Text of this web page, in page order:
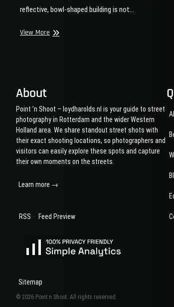
reflective, bowl-shaped building is not…
View MoreUrban
About
Point ’n Shoot – loydharolds.nl is your guide to street
photography in Rotterdam and the wider Western
Holland area. We share standout street shots with
their exact shooting locations, so photographers and
visitors can easily explore these spots and capture
their own moments on the streets.
Learn more →
RSS · Feed Preview
Sitemap
© 2026 Point n Shoot. All rights reserved.